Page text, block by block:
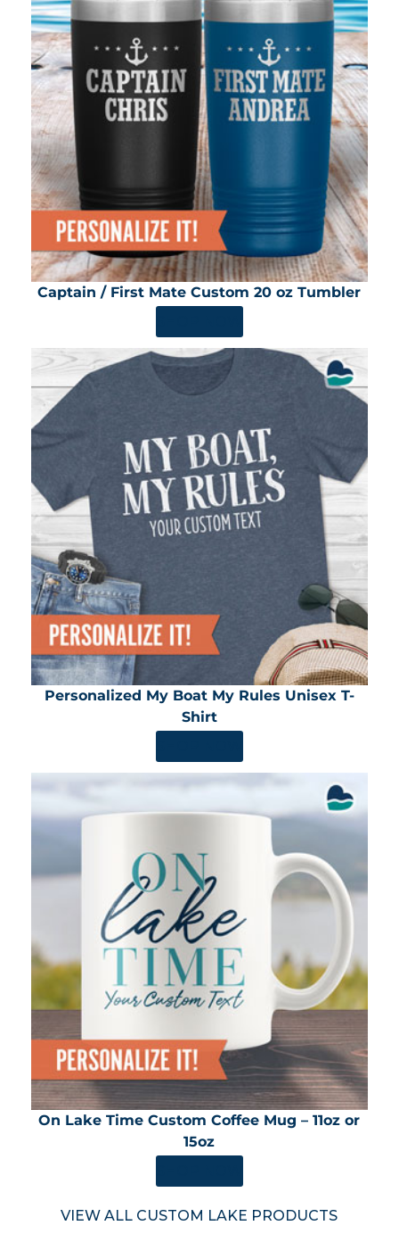
Captain / First Mate Custom 20 oz Tumbler
Personalized My Boat My Rules Unisex T-
Shirt
On Lake Time Custom Coffee Mug – 11oz or
15oz
VIEW ALL CUSTOM LAKE PRODUCTS